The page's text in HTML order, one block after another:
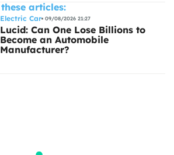
these articles:
Electric Car 09/08/2026 21:27
Lucid: Can One Lose Billions to
Become an Automobile
Manufacturer?